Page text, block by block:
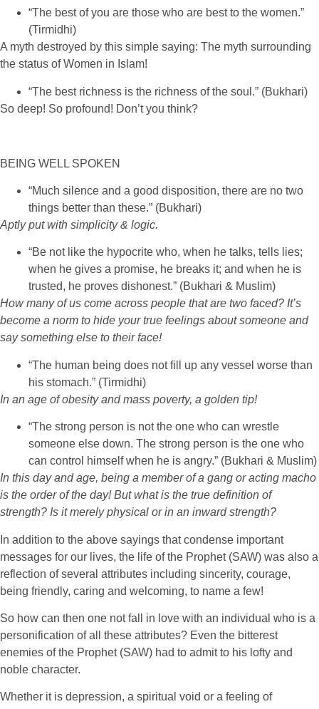
“The best of you are those who are best to the women.”
(Tirmidhi)
A myth destroyed by this simple saying: The myth surrounding
the status of Women in Islam!
“The best richness is the richness of the soul.” (Bukhari)
So deep! So profound! Don’t you think?
BEING WELL SPOKEN
“Much silence and a good disposition, there are no two
things better than these.” (Bukhari)
Aptly put with simplicity & logic.
“Be not like the hypocrite who, when he talks, tells lies;
when he gives a promise, he breaks it; and when he is
trusted, he proves dishonest.” (Bukhari & Muslim)
How many of us come across people that are two faced? It’s
become a norm to hide your true feelings about someone and
say something else to their face!
“The human being does not fill up any vessel worse than
his stomach.” (Tirmidhi)
In an age of obesity and mass poverty, a golden tip!
“The strong person is not the one who can wrestle
someone else down. The strong person is the one who
can control himself when he is angry.” (Bukhari & Muslim)
In this day and age, being a member of a gang or acting macho
is the order of the day! But what is the true definition of
strength? Is it merely physical or in an inward strength?
In addition to the above sayings that condense important
messages for our lives, the life of the Prophet (SAW) was also a
reflection of several attributes including sincerity, courage,
being friendly, caring and welcoming, to name a few!
So how can then one not fall in love with an individual who is a
personification of all these attributes? Even the bitterest
enemies of the Prophet (SAW) had to admit to his lofty and
noble character.
Whether it is depression, a spiritual void or a feeling of